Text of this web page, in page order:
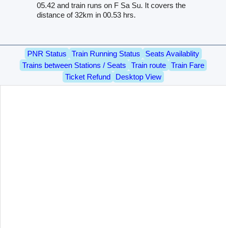
05.42 and train runs on F Sa Su. It covers the
distance of 32km in 00.53 hrs.
PNR Status Train Running Status
Seats Availablity
Trains between Stations / Seats
Train route
Train Fare
Ticket Refund
Desktop View